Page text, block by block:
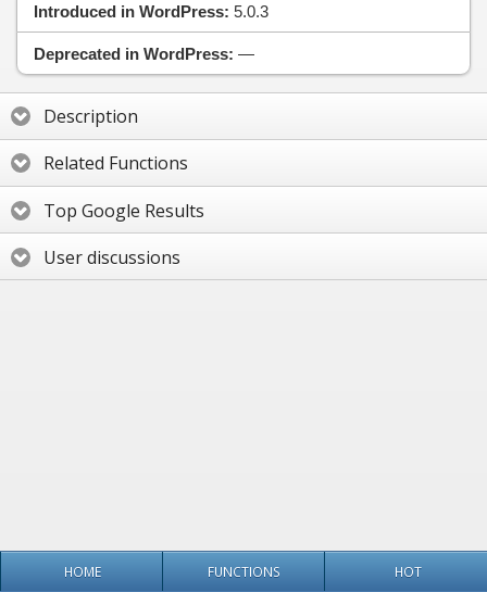
Introduced in WordPress: 5.0.3
Deprecated in WordPress: —
Description
Related Functions
Top Google Results
User discussions
HOME FUNCTIONS HOT